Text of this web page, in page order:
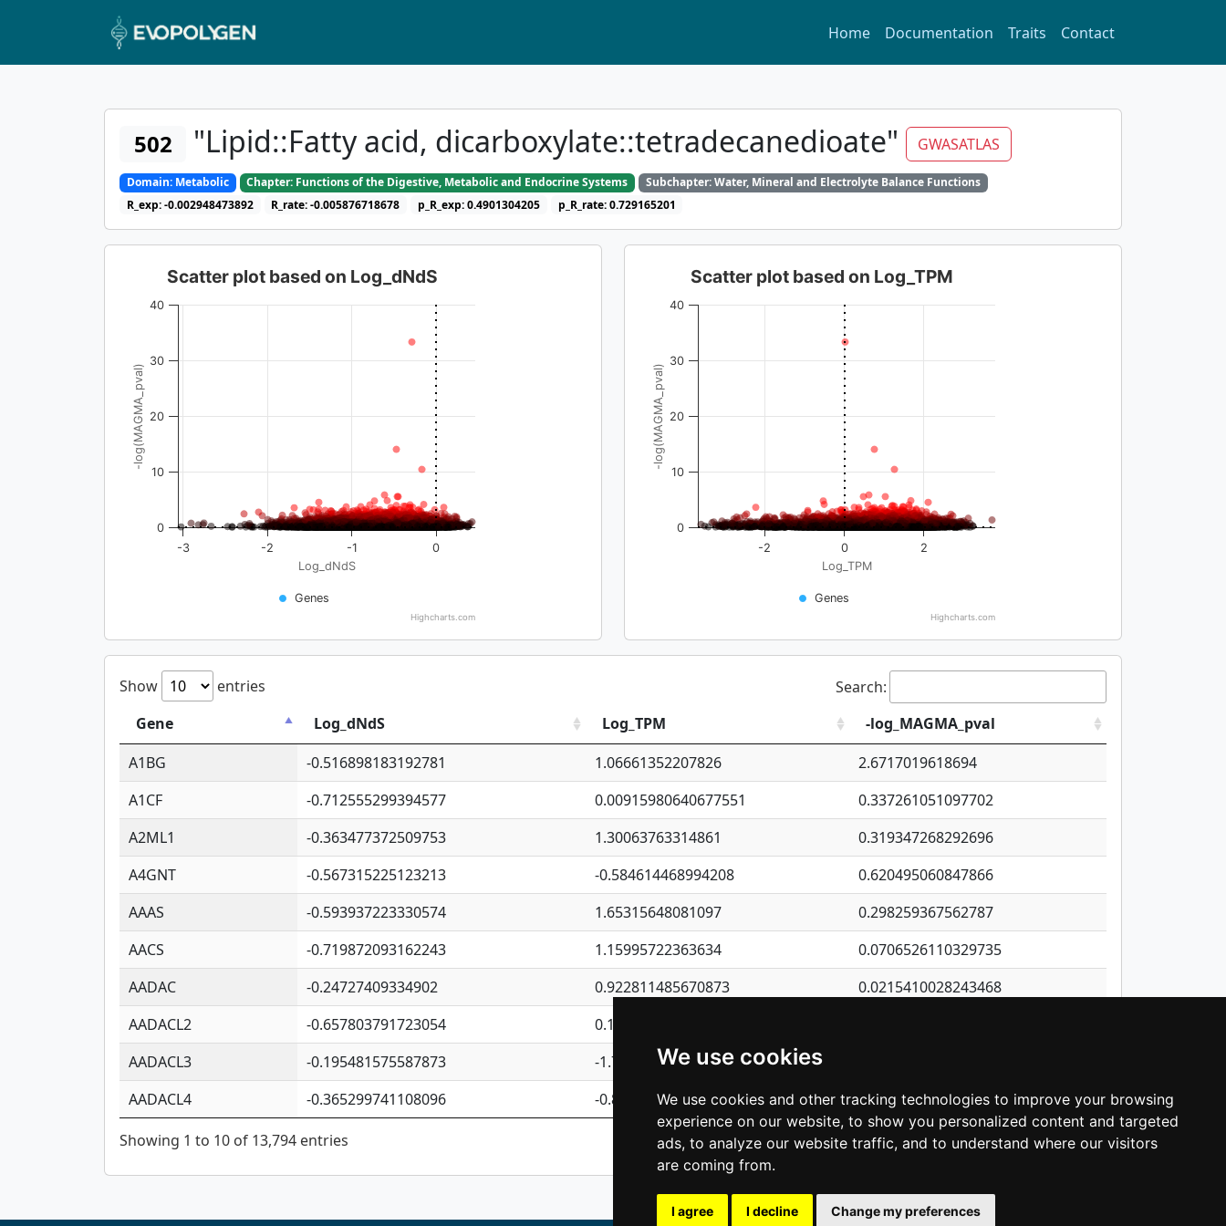
We use cookies
We use cookies and other tracking technologies to improve your browsing
experience on our website, to show you personalized content and targeted
ads, to analyze our website traffic, and to understand where our visitors
are coming from.
I agree I decline Change my preferences
Home Documentation Traits Contact
502 "Lipid::Fatty acid, dicarboxylate::tetradecanedioate" GWASATLAS
Domain: Metabolic Chapter: Functions of the Digestive, Metabolic and Endocrine Systems
Subchapter: Water, Mineral and Electrolyte Balance Functions
R_exp: -0.002948473892
R_rate: -0.005876718678 p_R_exp: 0.4901304205 p_R_rate: 0.729165201
Log_dNdS
-log(MAGMA_pval)
Scatter plot based on Log_dNdS
Genes
-3 -2 -1 0
0
10
20
30
40
Highcharts.com
Log_TPM
-log(MAGMA_pval)
Scatter plot based on Log_TPM
Genes
-2 0 2
0
10
20
30
40
Highcharts.com
Show entries
Search:
Gene
Log_dNdS Log_TPM
-log_MAGMA_pval
A1BG
-0.516898183192781 1.06661352207826
2.6717019618694
A1CF
-0.712555299394577 0.00915980640677551
0.337261051097702
A2ML1
-0.363477372509753 1.30063763314861
0.319347268292696
A4GNT
-0.567315225123213 -0.584614468994208
0.620495060847866
AAAS
-0.593937223330574 1.65315648081097
0.298259367562787
AACS
-0.719872093162243 1.15995722363634
0.0706526110329735
AADAC
-0.24727409334902 0.922811485670873
0.0215410028243468
AADACL2
-0.657803791723054 0.110075906127525
AADACL3
-0.195481575587873 -1.7017254870705
AADACL4
-0.365299741108096 -0.850657369976838 0.222841522530934
Showing 1 to 10 of 13,794 entries Previous 1 2 3 4 5 … 1,380 Next